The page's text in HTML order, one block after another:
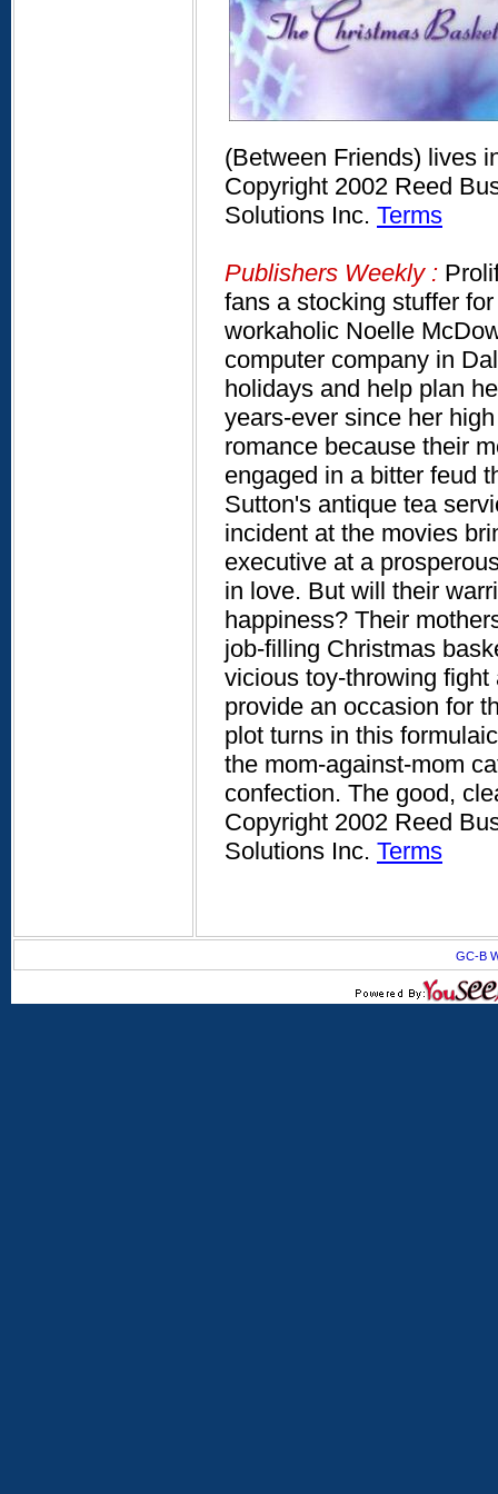
(Between Friends) lives
Copyright 2002 Reed
Solutions Inc. Terms
Publishers Weekly :
fans a stocking stuffer
workaholic Noelle
computer company in
holidays and help plan
years-ever since her
romance because their
engaged in a bitter feud
Sutton's antique tea
incident at the movies
executive at a
in love. But will their
happiness? Their
job-filling Christmas
vicious toy-throwing
provide an occasion for
plot turns in this
the mom-against-mom
confection. The good,
Copyright 2002 Reed
Solutions Inc. Terms
GC-B